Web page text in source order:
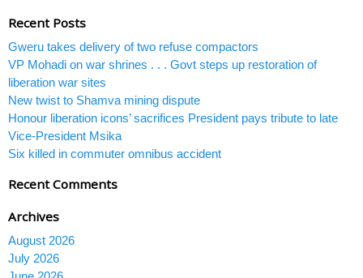
Recent Posts
Gweru takes delivery of two refuse compactors
VP Mohadi on war shrines . . . Govt steps up restoration of
liberation war sites
New twist to Shamva mining dispute
Honour liberation icons’ sacrifices President pays tribute to late
Vice-President Msika
Six killed in commuter omnibus accident
Recent Comments
Archives
August 2026
July 2026